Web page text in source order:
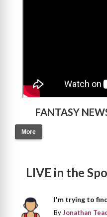
FANTASY
More
LIVE in the
I'm trying to
ByJonathan